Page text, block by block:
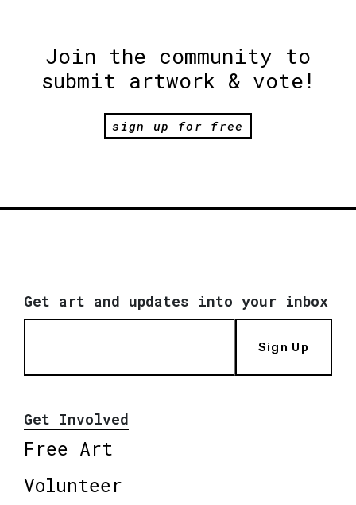
Join the community to
submit artwork & vote!
sign up for free
Get art and updates into your inbox
Sign Up
Get Involved
Free Art
Volunteer